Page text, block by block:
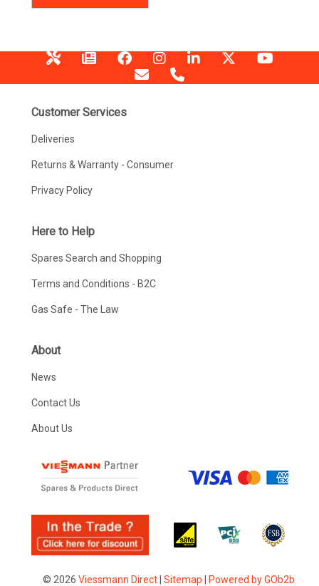
Customer Services
Deliveries
Returns & Warranty - Consumer
Privacy Policy
Here to Help
Spares Search and Shopping
Terms and Conditions - B2C
Gas Safe - The Law
About
News
Contact Us
About Us
© 2026 Viessmann Direct| Sitemap Powered by GOb2b